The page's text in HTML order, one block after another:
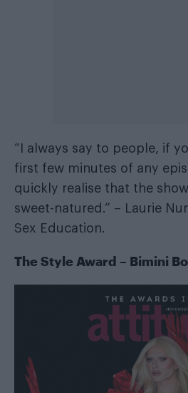
“I always say to people, if
first few minutes of any
quickly realise that the
sweet-natured.” – Laurie
Sex Education.
The Style Award – Bimini